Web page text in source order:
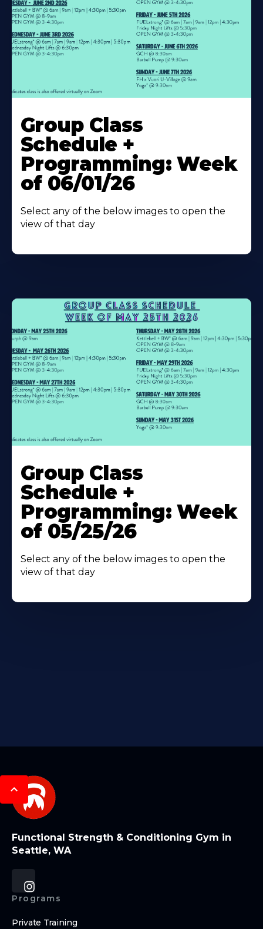
More
About
Group Class
Schedule +
Programming: Week
of 06/01/26
Select any of the below images to open the
view of that day
More
About
Group Class
Schedule +
Programming: Week
of 05/25/26
Select any of the below images to open the
view of that day
Functional Strength & Conditioning Gym in
Seattle, WA
Programs
Private Training